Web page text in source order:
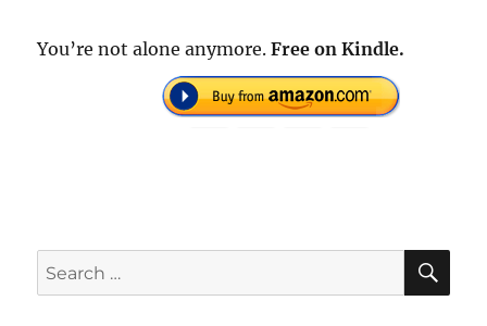
You’re not alone anymore.Free on Kindle.
Search
for: